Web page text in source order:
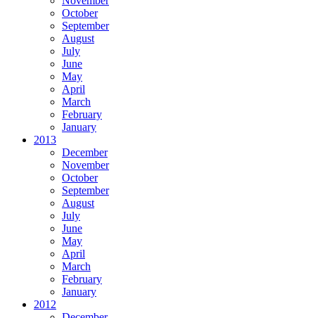
October
September
August
July
June
May
April
March
February
January
2013
December
November
October
September
August
July
June
May
April
March
February
January
2012